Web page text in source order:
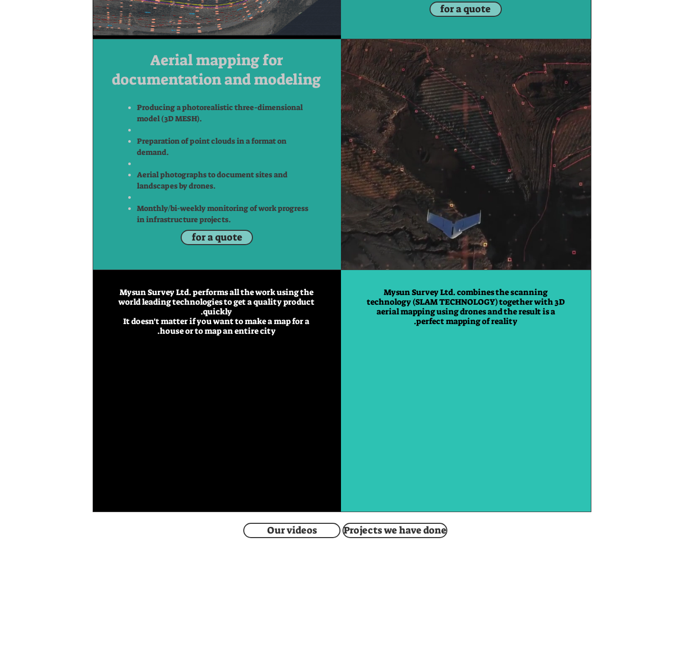
for a quote
Aerial mapping for
documentation and modeling
Producing a photorealistic three-dimensional
model (3D MESH).
Preparation of point clouds in a format on
demand.
Aerial photographs to document sites and
landscapes by drones.
Monthly/bi-weekly monitoring of work progress
in infrastructure projects.
for a quote
Mysun Survey Ltd. performs all the work using the
world leading technologies to get a quality product
quickly.
It doesn't matter if you want to make a map for a
house or to map an entire city.
Mysun Survey Ltd. combines the scanning
technology (SLAM TECHNOLOGY) together with 3D
aerial mapping using drones and the result is a
perfect mapping of reality.
Our videos Projects we have done